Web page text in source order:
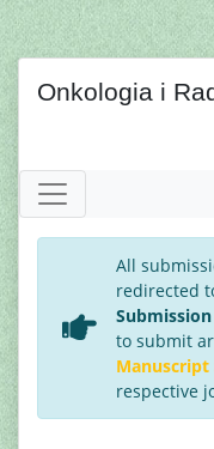
Onkologia i
All
redirected
to submit
Manuscript
respective